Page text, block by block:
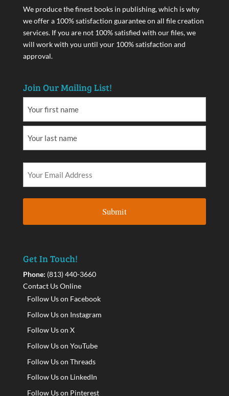
We produce the finest books in publishing, which is why
we offer a 100% satisfaction guarantee on all file creation
services. If you are not 100% satisfied with our files, we
will work with you until your 100% satisfaction and
approval.
Join Our Mailing List!
Get In Touch!
Phone: (813) 440-3660
Contact Us Online
Follow Us on Facebook
Follow Us on Instagram
Follow Us on X
Follow Us on YouTube
Follow Us on Threads
Follow Us on LinkedIn
Follow Us on Pinterest